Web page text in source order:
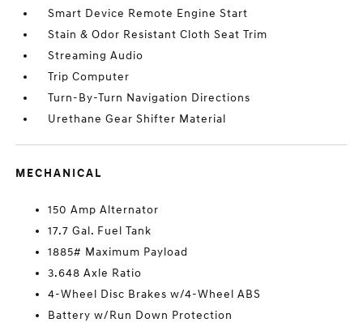
Smart Device Remote Engine Start
Stain & Odor Resistant Cloth Seat Trim
Streaming Audio
Trip Computer
Turn-By-Turn Navigation Directions
Urethane Gear Shifter Material
MECHANICAL
150 Amp Alternator
17.7 Gal. Fuel Tank
1885# Maximum Payload
3.648 Axle Ratio
4-Wheel Disc Brakes w/4-Wheel ABS
Battery w/Run Down Protection